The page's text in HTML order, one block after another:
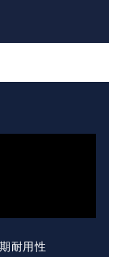
耐用性